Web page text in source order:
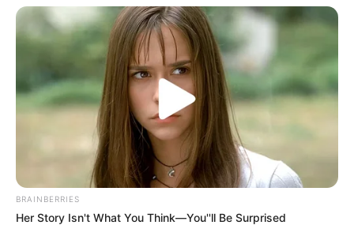
BRAINBERRIES
Her Story Isn't What You Think—You''ll Be Surprised